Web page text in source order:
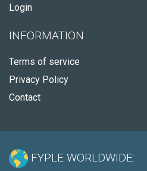
Login
INFORMATION
Terms of service
Privacy Policy
Contact
FYPLE WORLDWIDE: